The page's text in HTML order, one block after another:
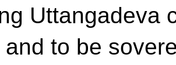
Uttangadeva
and to be